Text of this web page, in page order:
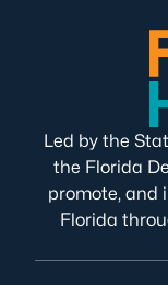
Led by the
the Florida
promote, and
Florida